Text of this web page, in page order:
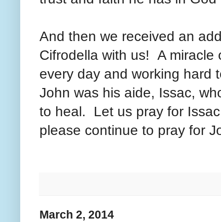
And then we received an
Cifrodella with us! A miracle
every day and working hard
John was his aide, Issac,
to heal. Let us pray for
please continue to pray for
March 2, 2014